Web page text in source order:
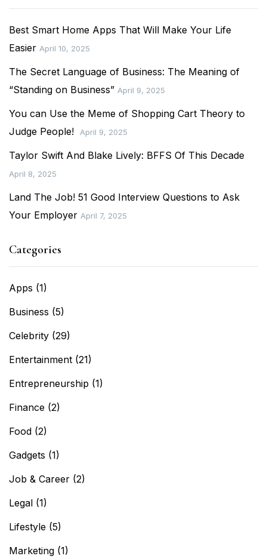
Best Smart Home Apps That Will Make Your Life
Easier April 10, 2025
The Secret Language of Business: The Meaning of
“Standing on Business” April 9, 2025
You can Use the Meme of Shopping Cart Theory to
Judge People!
April 9, 2025
Taylor Swift And Blake Lively: BFFS Of This Decade
April 8, 2025
Land The Job! 51 Good Interview Questions to Ask
Your Employer April 7, 2025
Categories
Apps (1)
Business (5)
Celebrity (29)
Entertainment (21)
Entrepreneurship (1)
Finance (2)
Food (2)
Gadgets (1)
Job & Career (2)
Legal (1)
Lifestyle (5)
Marketing (1)